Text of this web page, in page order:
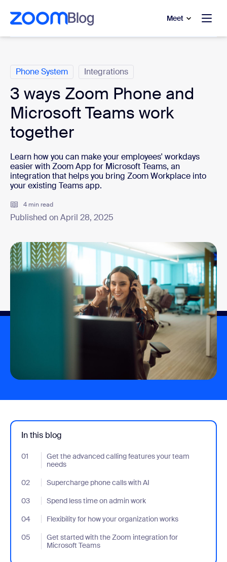
main content
to help chat
Meet
Phone System Integrations
3 ways Zoom Phone and
Microsoft Teams work
together
Learn how you can make your employees' workdays
easier with Zoom App for Microsoft Teams, an
integration that helps you bring Zoom Workplace into
your existing Teams app.
4 min read
Published on April 28, 2025
In this blog
01
Get the advanced calling features your team
needs
- Jumplink to Get the advanced calling features your team
02 Supercharge phone calls with AI
- Jumplink to Supercharge phone calls with AI
03
Spend less time on admin work
- Jumplink to Spend less time on admin work
04
Flexibility for how your organization works
- Jumplink to Flexibility for how your organization works
05
Get started with the Zoom integration for
Microsoft Teams
- Jumplink to Get started with the Zoom integration for